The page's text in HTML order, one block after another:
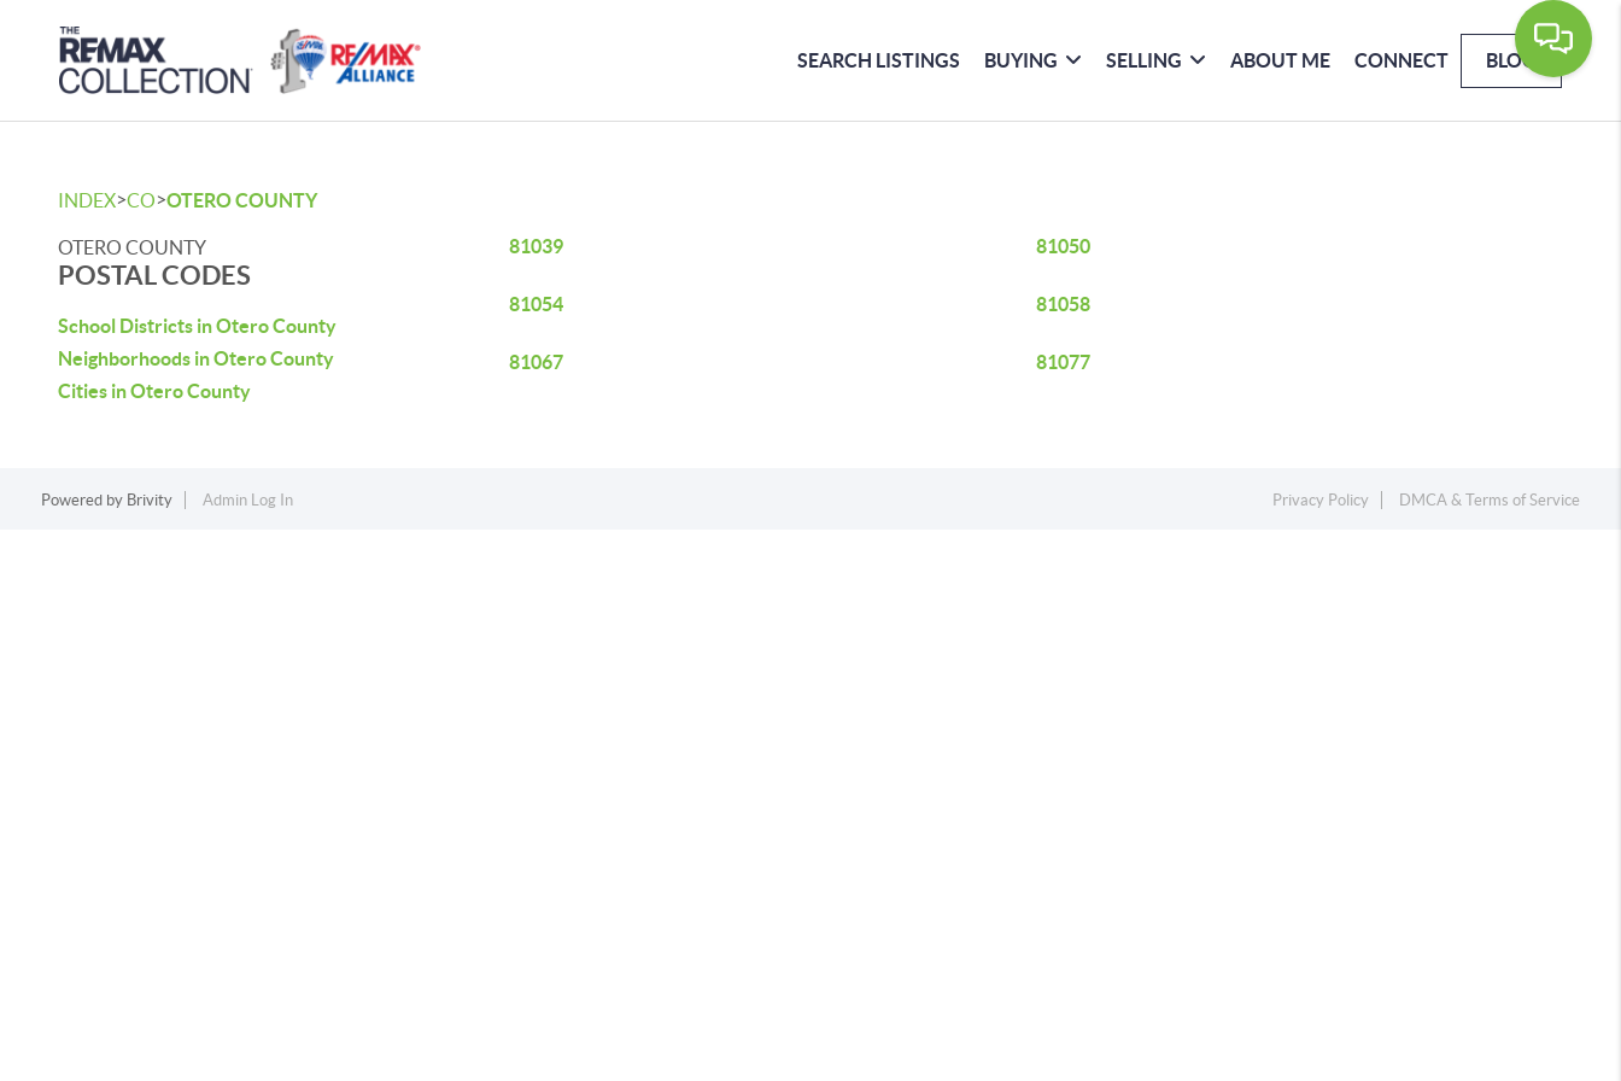
SEARCH LISTINGS BUYING SELLING ABOUT ME CONNECT BLOG
INDEX>CO>OTERO COUNTY
OTERO COUNTY
POSTAL CODES
School Districts in Otero County
Neighborhoods in Otero County
Cities in Otero County
81039 81050
81054 81058
81067 81077
Powered by Brivity Admin Log In Privacy Policy DMCA & Terms of Service